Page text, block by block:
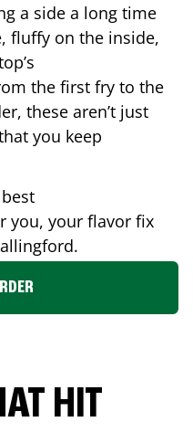
a side a long time
fluffy on the inside,
the first fry to the
these aren’t just
you keep
you, your flavor fix
.
HIT